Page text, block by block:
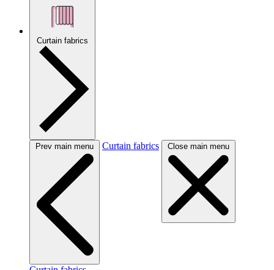
Curtain fabrics
Prev main menu Curtain fabrics Close main menu